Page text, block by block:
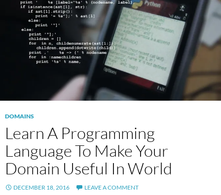
DOMAINS
Learn A Programming
Language To Make Your
Domain Useful In World
DECEMBER 18, 2016 LEAVE A COMMENT